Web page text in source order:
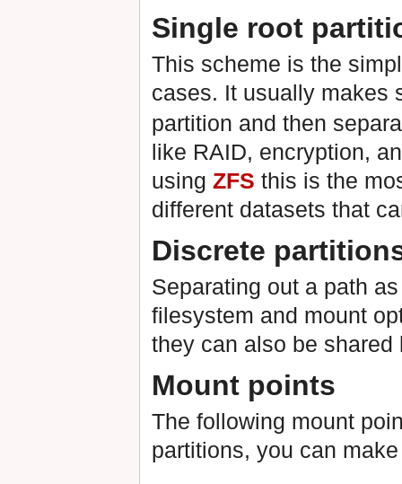
Single root
This scheme is the
cases. It usually makes
partition and then
like RAID, encryption,
using ZFS this is the
different datasets that
Discrete
Separating out a path
filesystem and mount
they can also be
Mount points
The following mount
partitions, you can